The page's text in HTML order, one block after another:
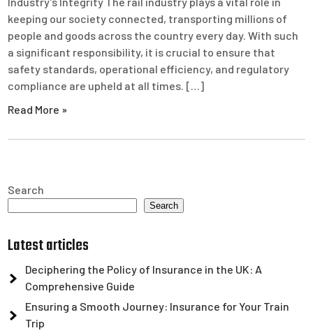
keeping our society connected, transporting millions of
people and goods across the country every day. With such
a significant responsibility, it is crucial to ensure that
safety standards, operational efficiency, and regulatory
compliance are upheld at all times. […]
Read More »
Search
Search
Latest articles
Deciphering the Policy of Insurance in the UK: A
Comprehensive Guide
Ensuring a Smooth Journey: Insurance for Your Train
Trip